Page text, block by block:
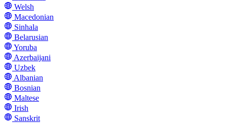
Welsh
Macedonian
Sinhala
Belarusian
Yoruba
Azerbaijani
Uzbek
Albanian
Bosnian
Maltese
Irish
Sanskrit